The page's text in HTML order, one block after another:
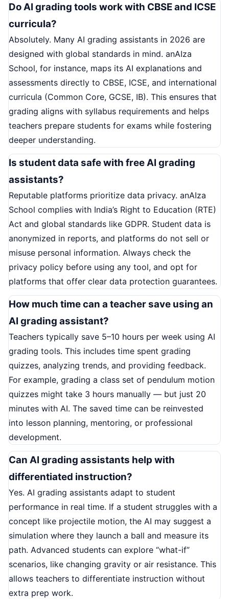
Do AI grading tools work with CBSE and ICSE
curricula?
Absolutely. Many AI grading assistants in 2026 are
designed with global standards in mind. anAIza
School, for instance, maps its AI explanations and
assessments directly to CBSE, ICSE, and international
curricula (Common Core, GCSE, IB). This ensures that
grading aligns with syllabus requirements and helps
teachers prepare students for exams while fostering
deeper understanding.
Is student data safe with free AI grading
assistants?
Reputable platforms prioritize data privacy. anAIza
School complies with India’s Right to Education (RTE)
Act and global standards like GDPR. Student data is
anonymized in reports, and platforms do not sell or
misuse personal information. Always check the
privacy policy before using any tool, and opt for
platforms that offer clear data protection guarantees.
How much time can a teacher save using an
AI grading assistant?
Teachers typically save 5–10 hours per week using AI
grading tools. This includes time spent grading
quizzes, analyzing trends, and providing feedback.
For example, grading a class set of pendulum motion
quizzes might take 3 hours manually — but just 20
minutes with AI. The saved time can be reinvested
into lesson planning, mentoring, or professional
development.
Can AI grading assistants help with
differentiated instruction?
Yes. AI grading assistants adapt to student
performance in real time. If a student struggles with a
concept like projectile motion, the AI may suggest a
simulation where they launch a ball and measure its
path. Advanced students can explore “what-if”
scenarios, like changing gravity or air resistance. This
allows teachers to differentiate instruction without
extra prep work.